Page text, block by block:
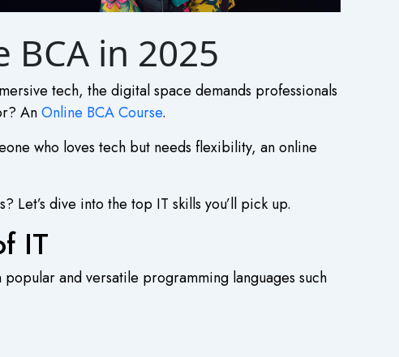
BCA in 2025
tech, the digital space demands professionals
AnOnline BCA Course.
who loves tech but needs flexibility, anonline
dive into the top IT skills you’ll pick up.
IT
and versatile programming languages such